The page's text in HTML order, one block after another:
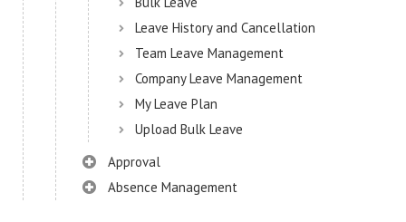
Leave History and Cancellation
Team Leave Management
Company Leave Management
My Leave Plan
Upload Bulk Leave
Approval
Absence Management